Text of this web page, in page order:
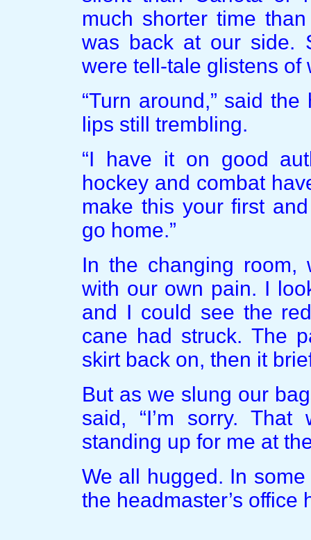
much shorter time
was back at our side.
were tell-tale glistens of
“Turn around,” said
lips still trembling.
“I have it on good
hockey and combat
make this your first
go home.”
In the changing room,
with our own pain. I
and I could see the
cane had struck. The
skirt back on, then it
But as we slung our
said, “I’m sorry.
standing up for me at
We all hugged. In
the headmaster’s office